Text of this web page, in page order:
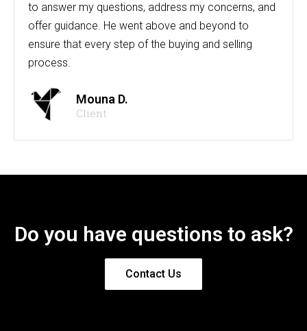
to answer my questions, address my concerns, and
offer guidance. He went above and beyond to
ensure that every step of the buying and selling
process.
Mouna D.
Client
Do you have questions to ask?
Contact Us